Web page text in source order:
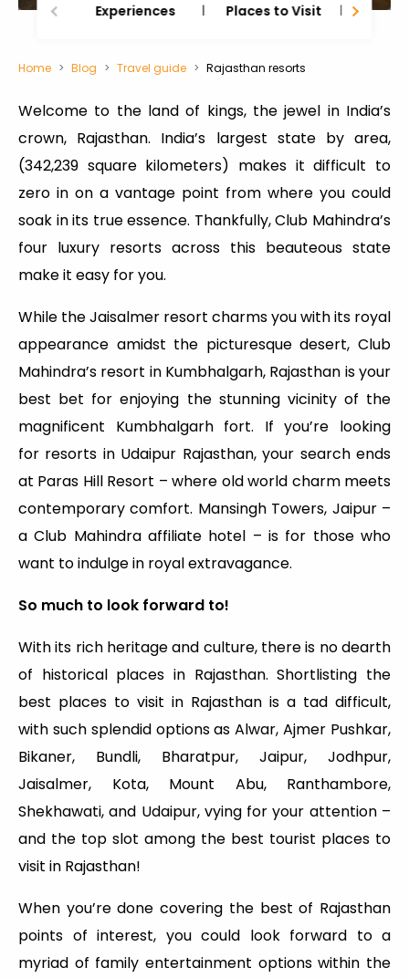
Experiences Places to Visit
Home Blog Travel guide Rajasthan resorts
Welcome to the land of kings, the jewel in India’s
crown, Rajasthan. India’s largest state by area,
(342,239 square kilometers) makes it difficult to
zero in on a vantage point from where you could
soak in its true essence. Thankfully, Club Mahindra’s
four luxury resorts across this beauteous state
make it easy for you.
While the Jaisalmer resort charms you with its royal
appearance amidst the picturesque desert, Club
Mahindra’s resort in Kumbhalgarh, Rajasthan is your
best bet for enjoying the stunning vicinity of the
magnificent Kumbhalgarh fort. If you’re looking
for resorts in Udaipur Rajasthan, your search ends
at Paras Hill Resort – where old world charm meets
contemporary comfort. Mansingh Towers, Jaipur –
a Club Mahindra affiliate hotel – is for those who
want to indulge in royal extravagance.
So much to look forward to!
With its rich heritage and culture, there is no dearth
of historical places in Rajasthan. Shortlisting the
best places to visit in Rajasthan is a tad difficult,
with such splendid options as Alwar, Ajmer Pushkar,
Bikaner, Bundli, Bharatpur, Jaipur, Jodhpur,
Jaisalmer, Kota, Mount Abu, Ranthambore,
Shekhawati, and Udaipur, vying for your attention –
and the top slot among the best tourist places to
visit in Rajasthan!
When you’re done covering the best of Rajasthan
points of interest, you could look forward to a
myriad of family entertainment options within the